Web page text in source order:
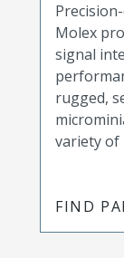
Molex
signal
rugged,
variety of
FIND